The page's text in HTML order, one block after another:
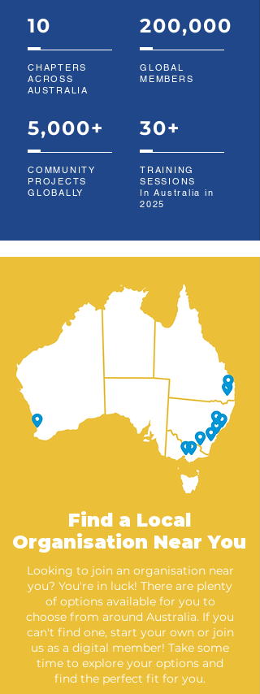
10
CHAPTERS
ACROSS
AUSTRALIA
200,000
GLOBAL
MEMBERS
5,000+
COMMUNITY
PROJECTS
GLOBALLY
30+
TRAINING
SESSIONS
In Australia in
2025
Find a Local
Organisation Near You
Looking to join an organisation near
you? You're in luck! There are plenty
of options available for you to
choose from around Australia. If you
can't find one, start your own or join
us as a digital member! Take some
time to explore your options and
find the perfect fit for you.